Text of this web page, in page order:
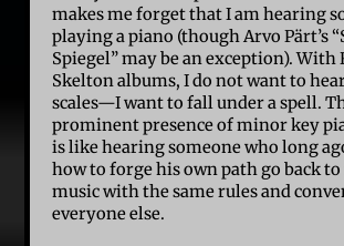
makes me forget that I am hearing
playing a piano (thoughArvo Pärt’s
Spiegel” may be an exception). With
Skelton albums, I do not want to
scales—I want to fall under a spell.
prominent presence of minor key
is like hearing someone who long
how to forge his own path go back
music with the same rules and
everyone else.